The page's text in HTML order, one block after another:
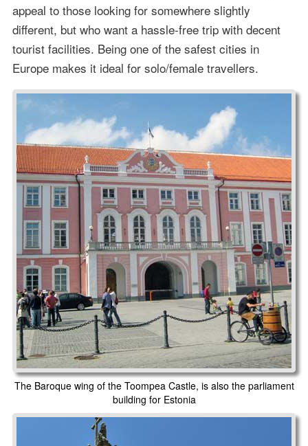
appeal to those looking for somewhere slightly
different, but who want a hassle-free trip with decent
tourist facilities. Being one of the safest cities in
Europe makes it ideal for solo/female travellers.
The Baroque wing of the Toompea Castle, is also the parliament
building for Estonia